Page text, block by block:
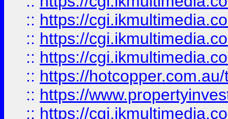
:: https://
:: https://
:: https://
:: https://
:: https://
:: https://